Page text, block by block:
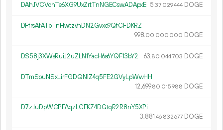
DAhJVCVohTe6XG9UxZrtTnNGECswADApxE 5.37 029444 DOGE
DFfrsAfATbTnHwtzvhDN2Gvxc9QfCFDKRZ
998.00 000 000 DOGE
DS58j3XWsRuiJ2uZLN1YacH6s6YQF13bY2 63.80 044703 DOGE
DTmSouNSxLirFGDQN1Z4q5FE2GVyLpWwHH
12 699.80 015988 DOGE
D7zJuDpWCPFAqzLCFKZ4DGtqR2R8nY5XPi
3 881.46 832677 DOGE